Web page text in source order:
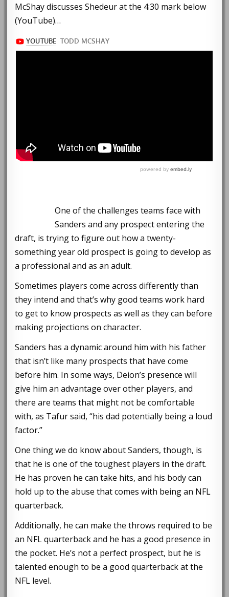
McShay discusses Shedeur at the 4:30 mark below
(YouTube)…
One of the challenges teams face with
Sanders and any prospect entering the
draft, is trying to figure out how a twenty-
something year old prospect is going to develop as
a professional and as an adult.
Sometimes players come across differently than
they intend and that’s why good teams work hard
to get to know prospects as well as they can before
making projections on character.
Sanders has a dynamic around him with his father
that isn’t like many prospects that have come
before him. In some ways, Deion’s presence will
give him an advantage over other players, and
there are teams that might not be comfortable
with, as Tafur said, “his dad potentially being a loud
factor.”
One thing we do know about Sanders, though, is
that he is one of the toughest players in the draft.
He has proven he can take hits, and his body can
hold up to the abuse that comes with being an NFL
quarterback.
Additionally, he can make the throws required to be
an NFL quarterback and he has a good presence in
the pocket. He’s not a perfect prospect, but he is
talented enough to be a good quarterback at the
NFL level.